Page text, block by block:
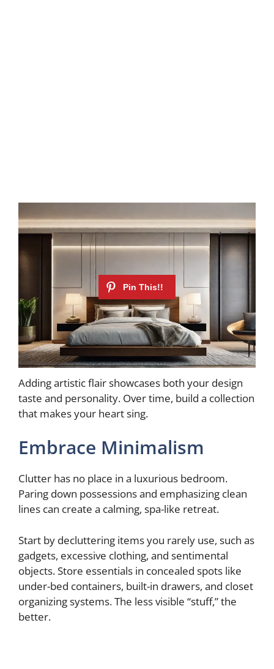
Adding artistic flair showcases both your design
taste and personality. Over time, build a collection
that makes your heart sing.
Embrace Minimalism
Clutter has no place in a luxurious bedroom.
Paring down possessions and emphasizing clean
lines can create a calming, spa-like retreat.
Start by decluttering items you rarely use, such as
gadgets, excessive clothing, and sentimental
objects. Store essentials in concealed spots like
under-bed containers, built-in drawers, and closet
organizing systems. The less visible “stuff,” the
better.